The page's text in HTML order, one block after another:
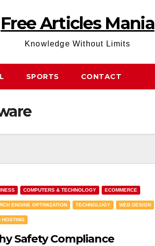
Free Articles Mania
Knowledge Without Limits
SPORTS CONTACT
COMPUTERS & TECHNOLOGY ECOMMERCE
ENGINE OPTIMIZATION TECHNOLOGY WEB DESIGN
HOSTING
Safety Compliance